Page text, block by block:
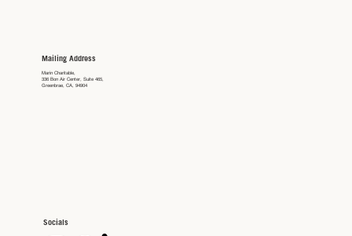
Mailing Address
Marin Charitable,
336 Bon Air Center, Suite 465,
Greenbrae, CA, 94904
Socials